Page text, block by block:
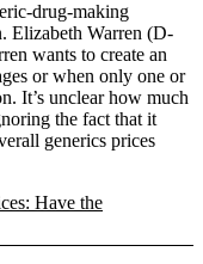
drug-making
Elizabeth Warren (D-
wants to create an
or when only one or
It’s unclear how much
the fact that it
generics prices
Have the